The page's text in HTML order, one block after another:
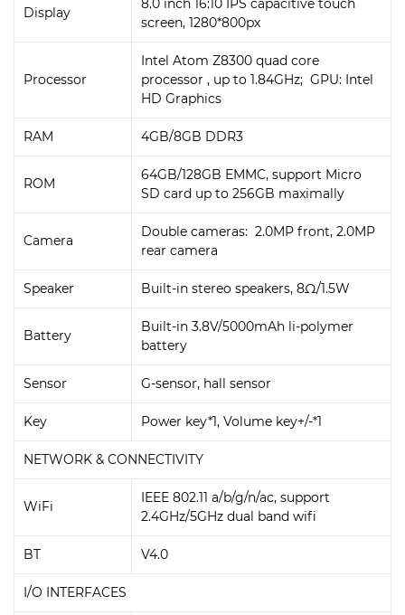
Display
screen, 1280*800px
Processor
Intel Atom Z8300 quad core
processor , up to 1.84GHz; GPU: Intel
HD Graphics
RAM 4GB/8GB DDR3
ROM
64GB/128GB EMMC, support Micro
SD card up to 256GB maximally
Camera
Double cameras: 2.0MP front, 2.0MP
rear camera
Speaker Built-in stereo speakers, 8Ω/1.5W
Battery
Built-in 3.8V/5000mAh li-polymer
battery
Sensor G-sensor, hall sensor
Key Power key*1, Volume key+/-*1
NETWORK & CONNECTIVITY
WiFi
IEEE 802.11 a/b/g/n/ac, support
2.4GHz/5GHz dual band wifi
BT V4.0
I/O INTERFACES